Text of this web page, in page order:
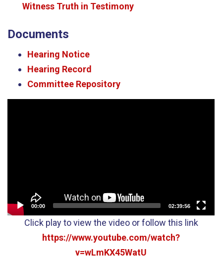
Witness Truth in Testimony
Documents
Hearing Notice
Hearing Record
Committee Repository
00:00 02:39:56
Click play to view the video or follow this link
https://www.youtube.com/watch?
v=wLmKX45WatU